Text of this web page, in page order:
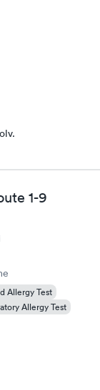
1-9
Allergy Test
Allergy Test